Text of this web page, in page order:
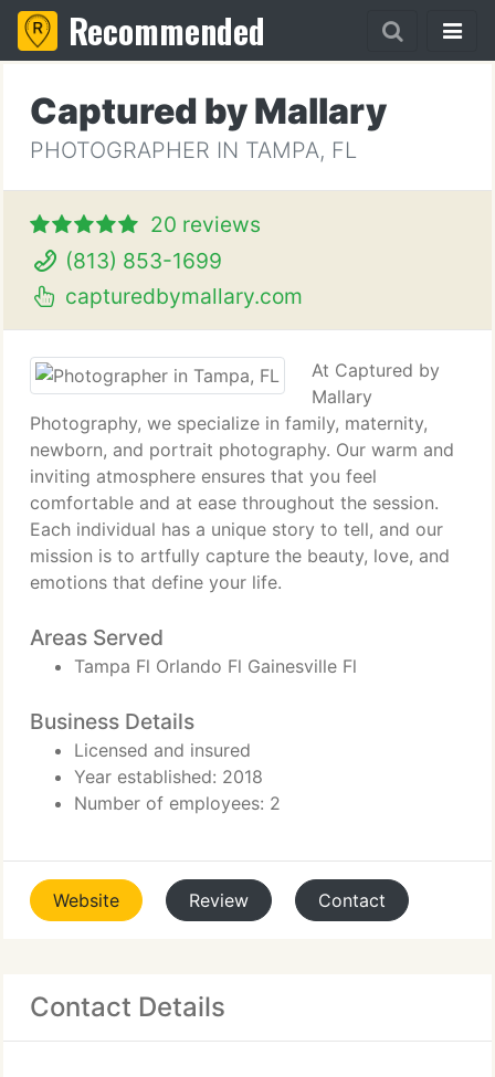
Recommended
Captured by Mallary
PHOTOGRAPHER IN TAMPA, FL
20 reviews
(813) 853-1699
capturedbymallary.com
At Captured by
Mallary
Photography, we specialize in family, maternity,
newborn, and portrait photography. Our warm and
inviting atmosphere ensures that you feel
comfortable and at ease throughout the session.
Each individual has a unique story to tell, and our
mission is to artfully capture the beauty, love, and
emotions that define your life.
Areas Served
Tampa Fl Orlando Fl Gainesville Fl
Business Details
Licensed and insured
Year established: 2018
Number of employees: 2
Website Review Contact
Contact Details